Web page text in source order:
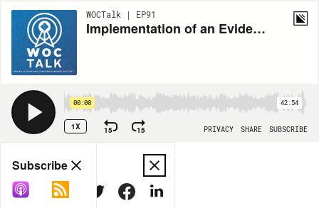
WOCTalk | EP91
Implementation of an Evidence-based, Content Validated, Standardized Support Surface Algorithm Tool in Home Health Care: A Quality Improvement Project
00:00 42:54
1X 15 15 PRIVACY SHARE SUBSCRIBE
Share
COPY LINK
Subscribe